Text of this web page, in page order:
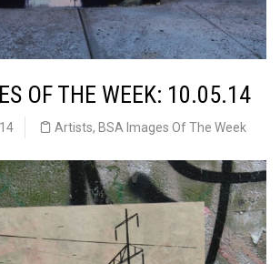
OF THE WEEK: 10.05.14
Artists, BSA Images Of The Week